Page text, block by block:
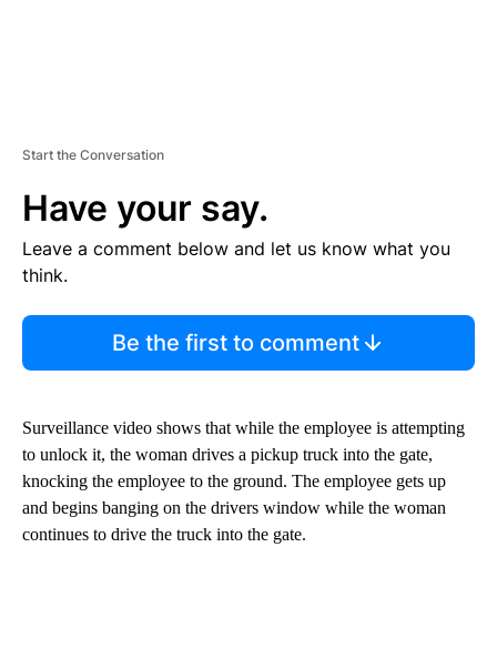
Start the Conversation
Have your say.
Leave a comment below and let us know what you
think.
Be the first to comment
Surveillance video shows that while the employee is attempting
to unlock it, the woman drives a pickup truck into the gate,
knocking the employee to the ground. The employee gets up
and begins banging on the drivers window while the woman
continues to drive the truck into the gate.